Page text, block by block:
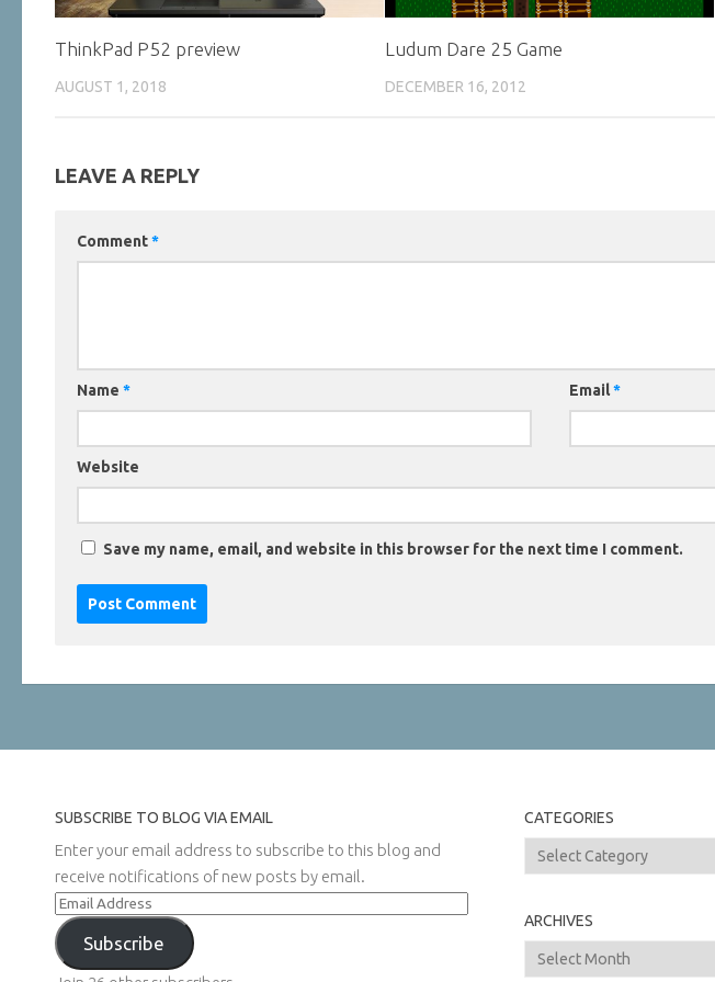
ThinkPad P52 preview
AUGUST 1, 2018
Ludum Dare 25 Game
DECEMBER 16, 2012
LEAVE A REPLY
Comment*
Name * Email*
Website
Save my name, email, and website in this browser for the next time I comment.
SUBSCRIBE TO BLOG VIA EMAIL
Enter your email address to subscribe to this blog and
receive notifications of new posts by email.
Email
Address
Subscribe
CATEGORIES
Categories
ARCHIVES
Archives